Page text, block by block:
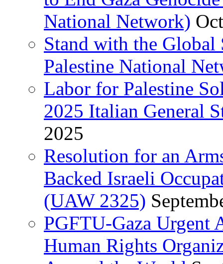
National Network)
Stand with the
Palestine National
Labor for Palestine
2025 Italian General
2025
Resolution for an
Backed Israeli
(UAW 2325)
PGFTU-Gaza Urgent
Human Rights